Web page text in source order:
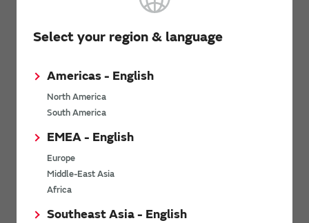
Select your region & language
Americas - English
North America
South America
EMEA - English
Europe
Middle-East Asia
Africa
Southeast Asia - English
6 mm.
Solder cracks do not occur even with 2,000 cycles of heat